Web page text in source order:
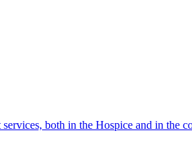
both in the Hospice and in the